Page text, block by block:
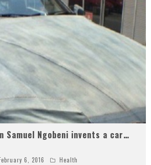
Samuel Ngobeni invents a car…
6, 2016 Health